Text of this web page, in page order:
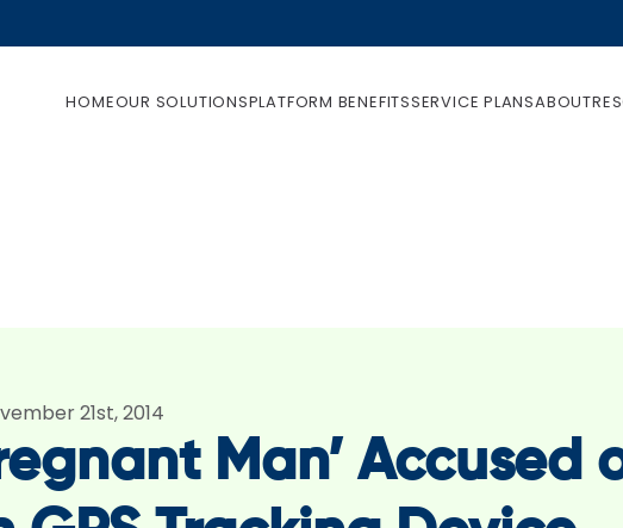
HOMEOUR SOLUTIONSPLATFORM BENEFITSSERVICE PLANSABOUT
21st, 2014
Man’ Accused